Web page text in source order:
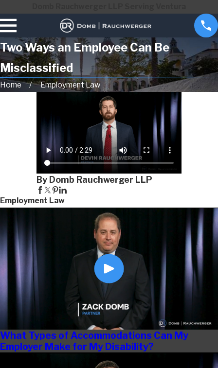
Two Ways an Employee Can Be
Misclassified
Home Employment Law
By Domb Rauchwerger LLP
Employment Law
What Types of Accommodations Can My
Employer Make for My Disability?